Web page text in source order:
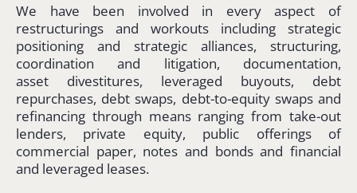
We have been involved in every aspect of
restructurings and workouts including strategic
positioning and strategic alliances, structuring,
coordination and litigation, documentation,
asset divestitures, leveraged buyouts, debt
repurchases, debt swaps, debt-to-equity swaps and
refinancing through means ranging from take-out
lenders, private equity, public offerings of
commercial paper, notes and bonds and financial
and leveraged leases.